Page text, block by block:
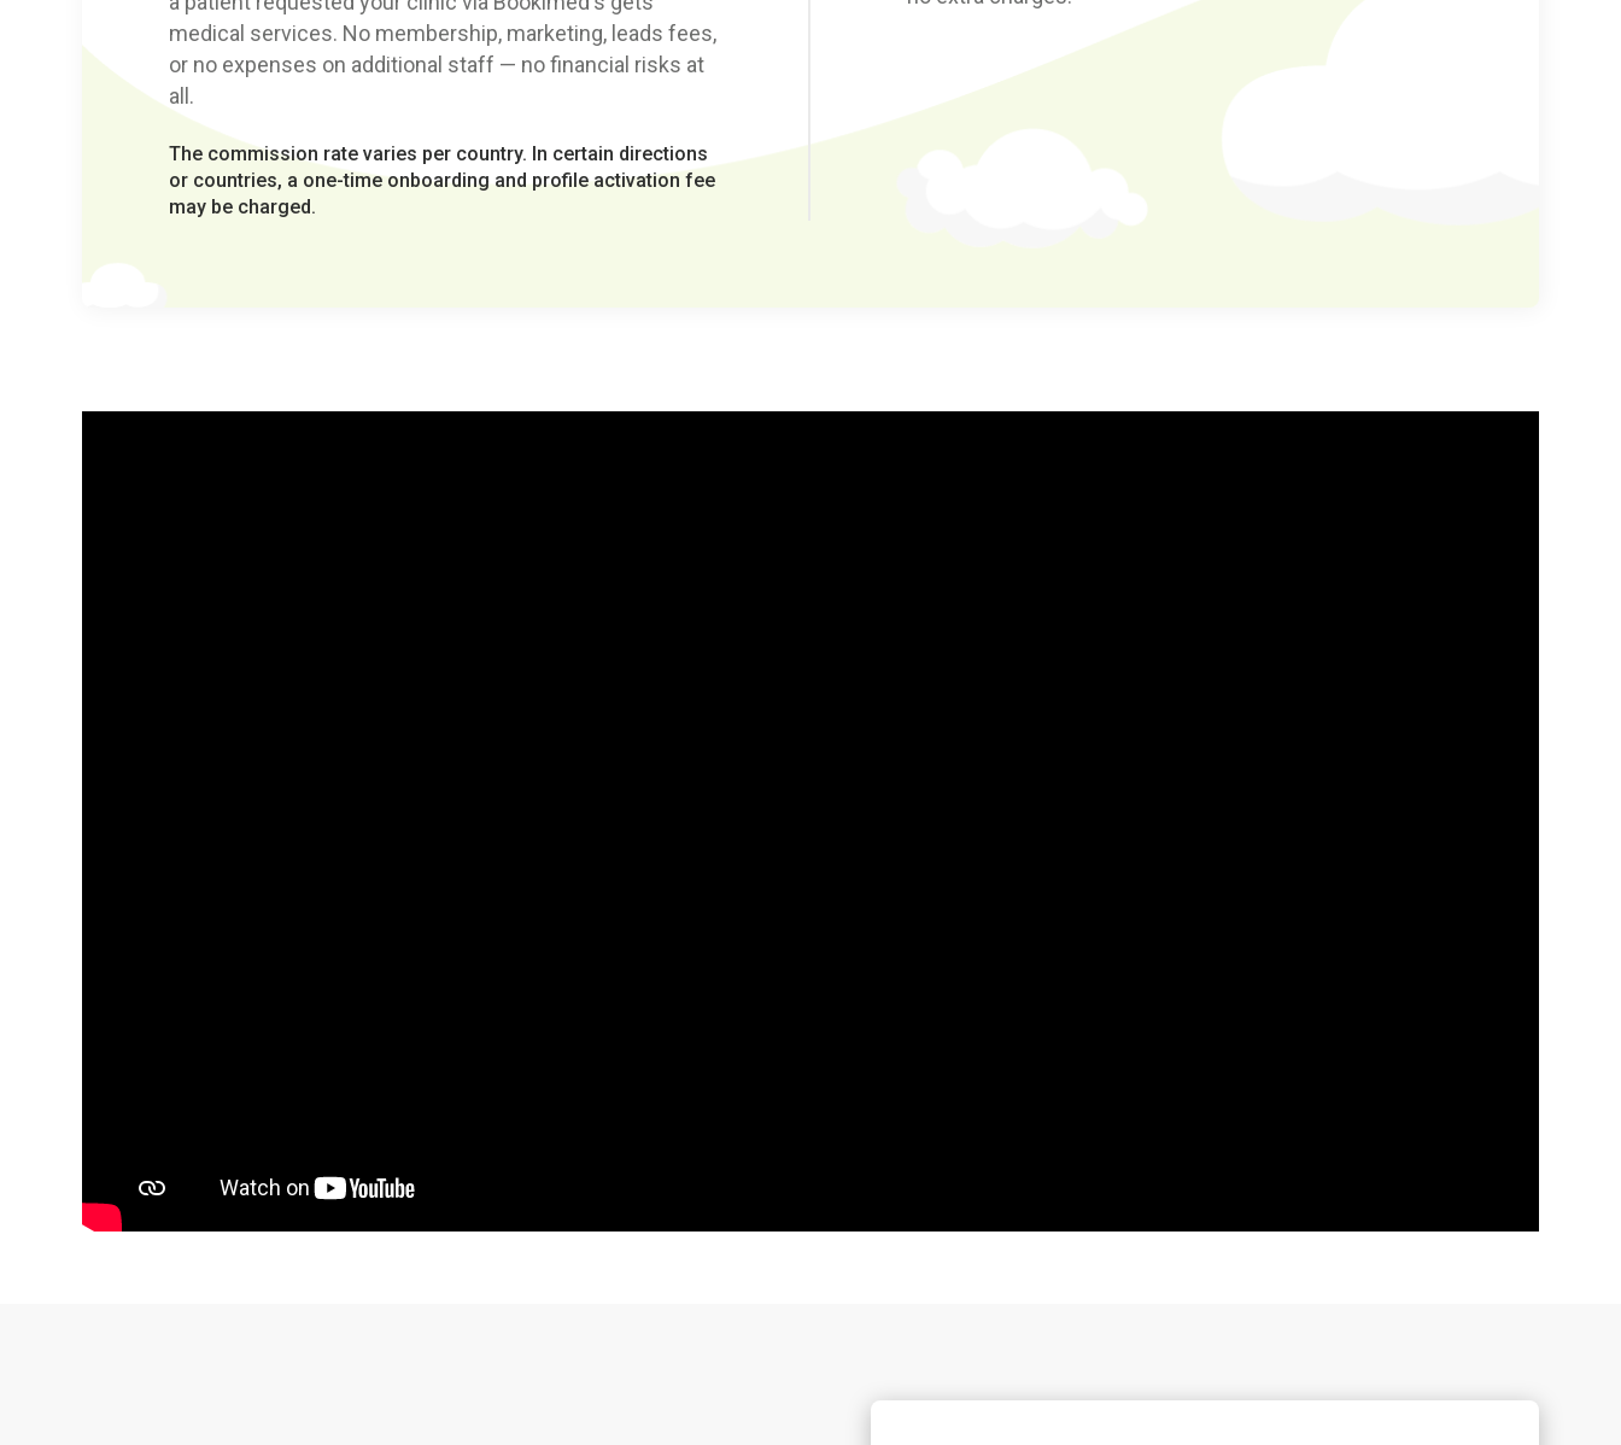
medical services. No membership, marketing, leads fees,
or no expenses on additional staff — no financial risks at
all.
The commission rate varies per country. In certain directions
or countries, a one-time onboarding and profile activation fee
may be charged.